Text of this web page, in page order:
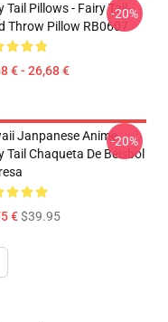
Tail Pillows - Fairy Tail
Throw Pillow RB0607
€ - 26,68 €
-20%
Janpanese Anime
Tail Chaqueta De Béisbol
€$39.95
-20%